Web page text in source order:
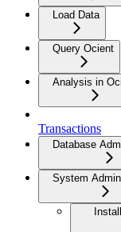
Load Data
Query Ocient
Analysis in
Transactions
Database
System